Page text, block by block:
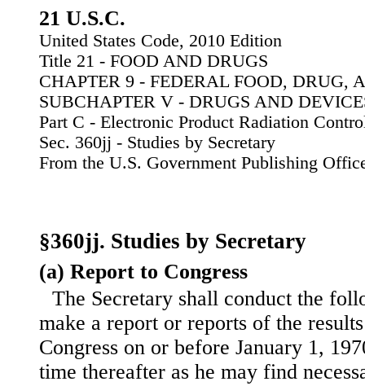
21 U.S.C.
United States Code, 2010 Edition
Title 21 - FOOD AND DRUGS
CHAPTER 9 - FEDERAL FOOD, DRUG,
SUBCHAPTER V - DRUGS AND
Part C - Electronic Product Radiation
Sec. 360jj - Studies by Secretary
From the U.S. Government Publishing
§360jj. Studies by Secretary
(a) Report to Congress
The Secretary shall conduct the
make a report or reports of the
Congress on or before January 1,
time thereafter as he may find